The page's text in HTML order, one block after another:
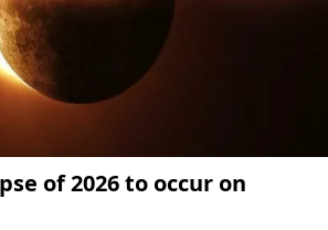
of 2026 to occur on